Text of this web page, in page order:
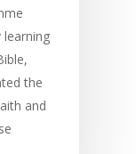
learning
the
and